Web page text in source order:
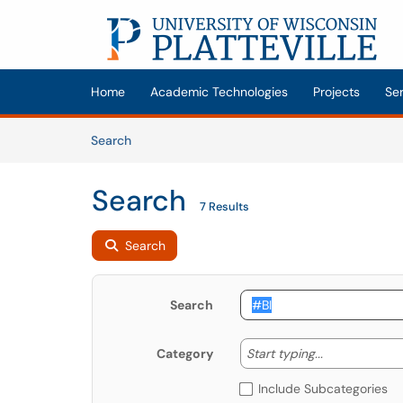
Skip to main content
(opens in a new tab)
Home Academic Technologies Projects
SearchArticles
Search 7 Results
Search
Search
Category Start typing... Start
Include Subcategories